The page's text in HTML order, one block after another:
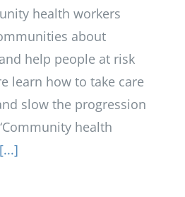
health workers
about
help people at risk
learn how to take care
slow the progression
health
[...]